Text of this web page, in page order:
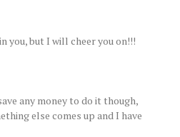
you, but I will cheer you on!!!
any money to do it though,
else comes up and I have